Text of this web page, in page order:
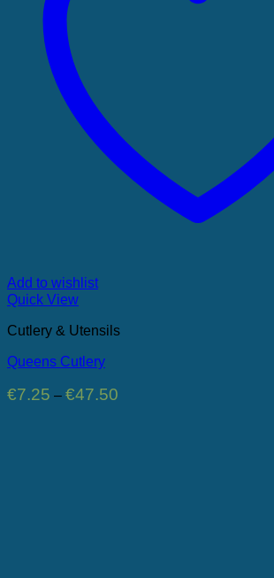
Add to wishlist
Quick View
Cutlery & Utensils
Queens Cutlery
€7.25 – €47.50